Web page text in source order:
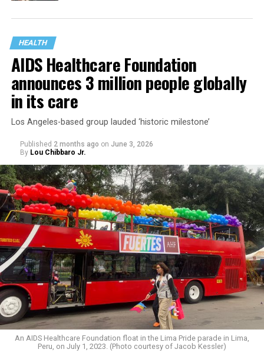
HEALTH
AIDS Healthcare Foundation
announces 3 million people globally
in its care
Los Angeles-based group lauded ‘historic milestone’
Published 2 months ago on June 3, 2026
By Lou Chibbaro Jr.
An AIDS Healthcare Foundation float in the Lima Pride parade in Lima,
Peru, on July 1, 2023. (Photo courtesy of Jacob Kessler)